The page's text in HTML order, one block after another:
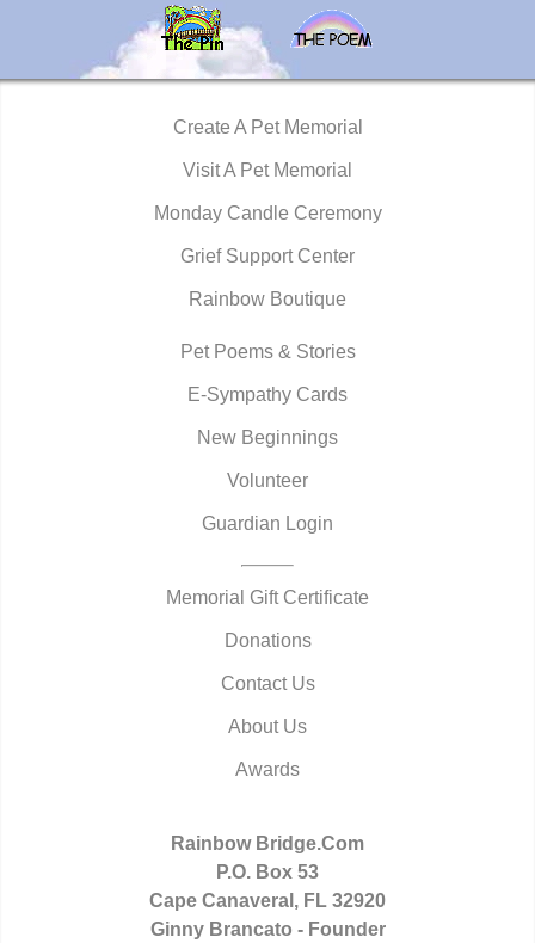
Create A Pet Memorial
Visit A Pet Memorial
Monday Candle Ceremony
Grief Support Center
Rainbow Boutique
Pet Poems & Stories
E-Sympathy Cards
New Beginnings
Volunteer
Guardian Login
Memorial Gift Certificate
Donations
Contact Us
About Us
Awards
Rainbow Bridge.Com
P.O. Box 53
Cape Canaveral, FL 32920
Ginny Brancato - Founder